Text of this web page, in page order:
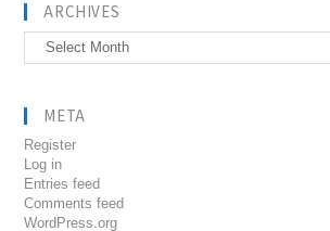
ARCHIVES
Archives
META
Register
Log in
Entries feed
Comments feed
WordPress.org